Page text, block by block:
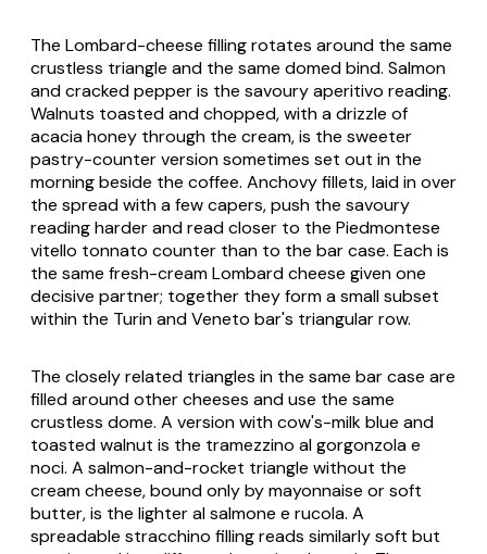
The Lombard-cheese filling rotates around the same
crustless triangle and the same domed bind. Salmon
and cracked pepper is the savoury aperitivo reading.
Walnuts toasted and chopped, with a drizzle of
acacia honey through the cream, is the sweeter
pastry-counter version sometimes set out in the
morning beside the coffee. Anchovy fillets, laid in over
the spread with a few capers, push the savoury
reading harder and read closer to the Piedmontese
vitello tonnato counter than to the bar case. Each is
the same fresh-cream Lombard cheese given one
decisive partner; together they form a small subset
within the Turin and Veneto bar's triangular row.
The closely related triangles in the same bar case are
filled around other cheeses and use the same
crustless dome. A version with cow's-milk blue and
toasted walnut is the tramezzino al gorgonzola e
noci. A salmon-and-rocket triangle without the
cream cheese, bound only by mayonnaise or soft
butter, is the lighteral salmone e rucola. A
spreadable stracchino filling reads similarly soft but